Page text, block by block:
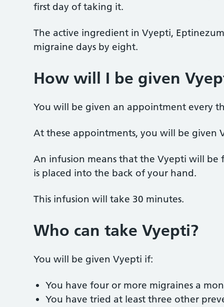
first day of taking it.
The active ingredient in Vyepti,
migraine days by eight.
How will I be given
You will be given an appointment every
At these appointments, you will be given
An infusion means that the Vyepti will
is placed into the back of your hand.
This infusion will take 30 minutes.
Who can take Vyepti?
You will be given Vyepti if:
You have four or more migraines a
You have tried at least three other